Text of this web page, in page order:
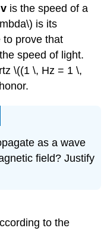
v is the speed of a
is its
to prove that
speed of light.
\((1 \, Hz = 1 \,
as a wave
field? Justify
to the